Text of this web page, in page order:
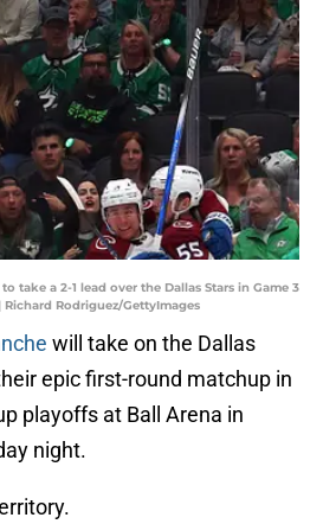
take a 2-1 lead over the Dallas Stars in Game 3
Rodriguez/GettyImages
will take on the Dallas
epic first-round matchup in
playoffs at Ball Arena in
night.